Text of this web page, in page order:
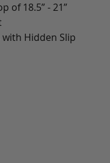
of 18.5” - 21”
Hidden Slip